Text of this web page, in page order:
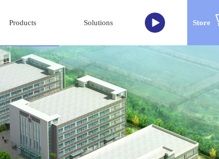
Products Solutions Store